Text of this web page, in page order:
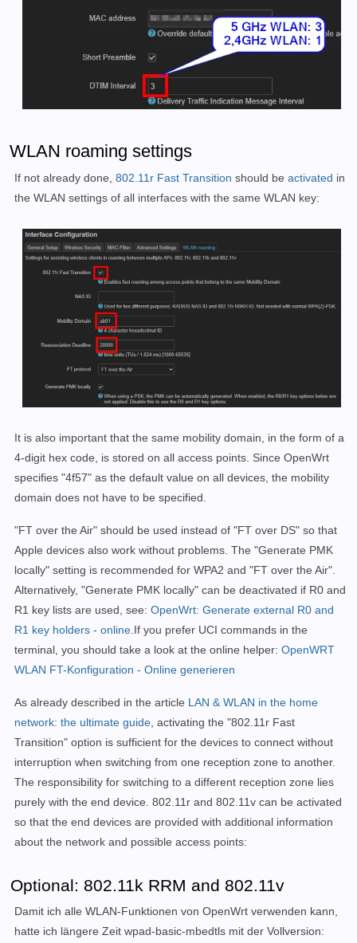
WLAN roaming settings
If not already done, 802.11r Fast Transition should be activated in
the WLAN settings of all interfaces with the same WLAN key:
It is also important that the same mobility domain, in the form of a
4-digit hex code, is stored on all access points. Since OpenWrt
specifies "4f57" as the default value on all devices, the mobility
domain does not have to be specified.
"FT over the Air" should be used instead of "FT over DS" so that
Apple devices also work without problems. The "Generate PMK
locally" setting is recommended for WPA2 and "FT over the Air".
Alternatively, "Generate PMK locally" can be deactivated if R0 and
R1 key lists are used, see: OpenWrt: Generate external R0 and
R1 key holders - online .If you prefer UCI commands in the
terminal, you should take a look at the online helper: OpenWRT
WLAN FT-Konfiguration - Online generieren
As already described in the article LAN & WLAN in the home
network: the ultimate guide , activating the "802.11r Fast
Transition" option is sufficient for the devices to connect without
interruption when switching from one reception zone to another.
The responsibility for switching to a different reception zone lies
purely with the end device. 802.11r and 802.11v can be activated
so that the end devices are provided with additional information
about the network and possible access points:
Optional: 802.11k RRM and 802.11v
Damit ich alle WLAN-Funktionen von OpenWrt verwenden kann,
hatte ich längere Zeit wpad-basic-mbedtls mit der Vollversion: